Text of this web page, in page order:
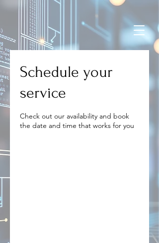
Schedule your
service
Check out our availability and book
the date and time that works for you